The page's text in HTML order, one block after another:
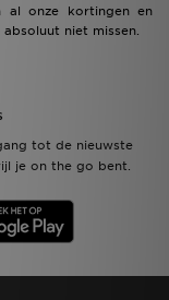
al onze kortingen en
niet missen.
tot de nieuwste
je on the go bent.